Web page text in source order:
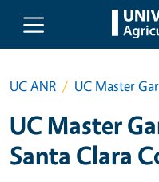
Skip to main content
UC ANR UC Master
UC Master
Santa Clara